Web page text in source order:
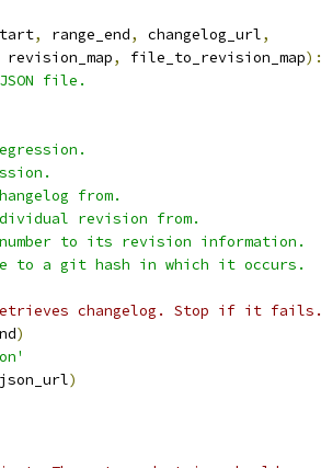
, range_end, changelog_url,
revision_map, file_to_revision_map):
file.
from.
revision from.
to its revision information.
to a git hash in which it occurs.
retrieves changelog. Stop if it fails.
)
json_url)